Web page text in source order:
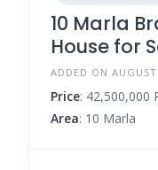
10 Marla
House for
ADDED ON
Price: 42,500,000
Area: 10 Marla